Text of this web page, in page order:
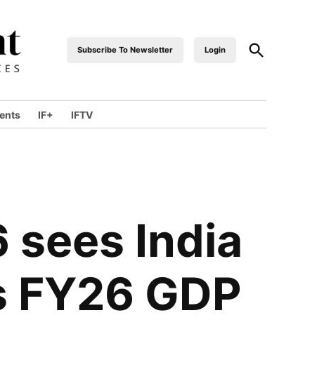
industrialfront
Subscribe To Newsletter Login
IF+ IFTV
sees India
GDP